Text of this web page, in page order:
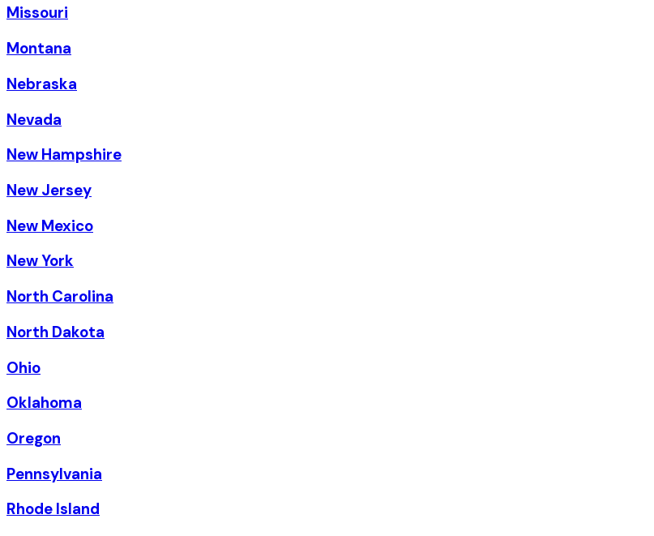
Missouri
Montana
Nebraska
Nevada
New Hampshire
New Jersey
New Mexico
New York
North Carolina
North Dakota
Ohio
Oklahoma
Oregon
Pennsylvania
Rhode Island